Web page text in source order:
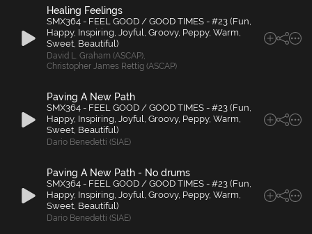
Healing Feelings
SMX364 - FEEL GOOD / GOOD TIMES - #23 (Fun,
Happy, Inspiring, Joyful, Groovy, Peppy, Warm,
Sweet, Beautiful)
David L. Graham (ASCAP),
Christopher James Rettig (ASCAP)
Paving A New Path
SMX364 - FEEL GOOD / GOOD TIMES - #23 (Fun,
Happy, Inspiring, Joyful, Groovy, Peppy, Warm,
Sweet, Beautiful)
Dario Benedetti (SIAE)
Paving A New Path - No drums
SMX364 - FEEL GOOD / GOOD TIMES - #23 (Fun,
Happy, Inspiring, Joyful, Groovy, Peppy, Warm,
Sweet, Beautiful)
Dario Benedetti (SIAE)